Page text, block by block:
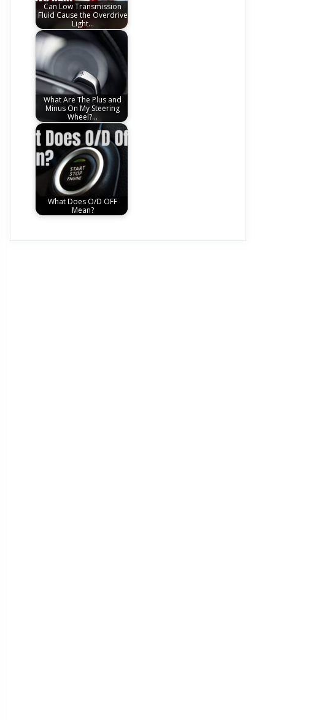
Can Low Transmission
Fluid Cause the Overdrive
Light…
What Are The Plus and
Minus On My Steering
Wheel?…
What Does O/D OFF
Mean?